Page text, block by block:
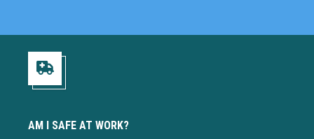
AM I SAFE AT WORK?
Am I Safe at Work?